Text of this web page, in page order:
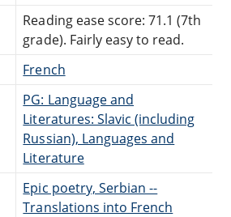
Reading ease score: 71.1 (7th
grade). Fairly easy to read.
French
PG: Language and
Literatures: Slavic (including
Russian), Languages and
Literature
Epic poetry, Serbian --
Translations into French